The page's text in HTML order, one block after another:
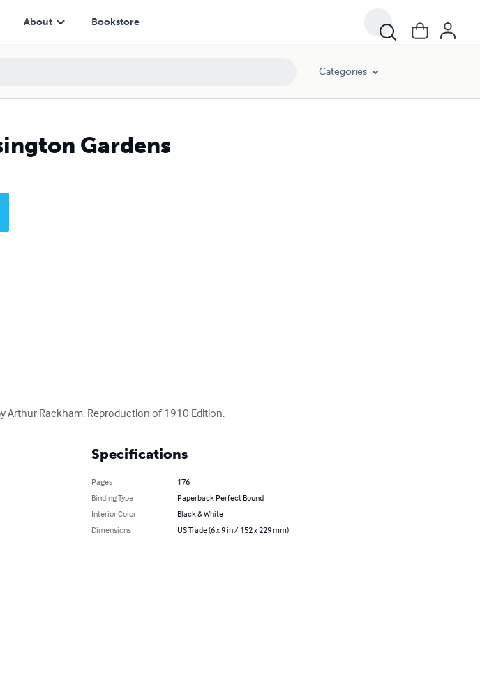
About Bookstore
Categories
Gardens
Arthur Rackham. Reproduction of 1910 Edition.
Specifications
Pages
176
Binding Type
Paperback Perfect Bound
Interior Color
Black & White
Dimensions
US Trade (6 x 9 in / 152 x 229 mm)